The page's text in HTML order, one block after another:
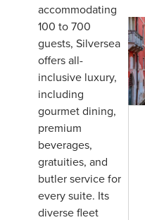
find out more
accommodating
100 to 700
guests, Silversea
offers all-
inclusive luxury,
including
gourmet dining,
premium
beverages,
gratuities, and
butler service for
every suite. Its
diverse fleet